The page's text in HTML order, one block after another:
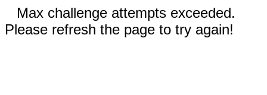
Max challenge attempts exceeded.
Please refresh the page to try again!